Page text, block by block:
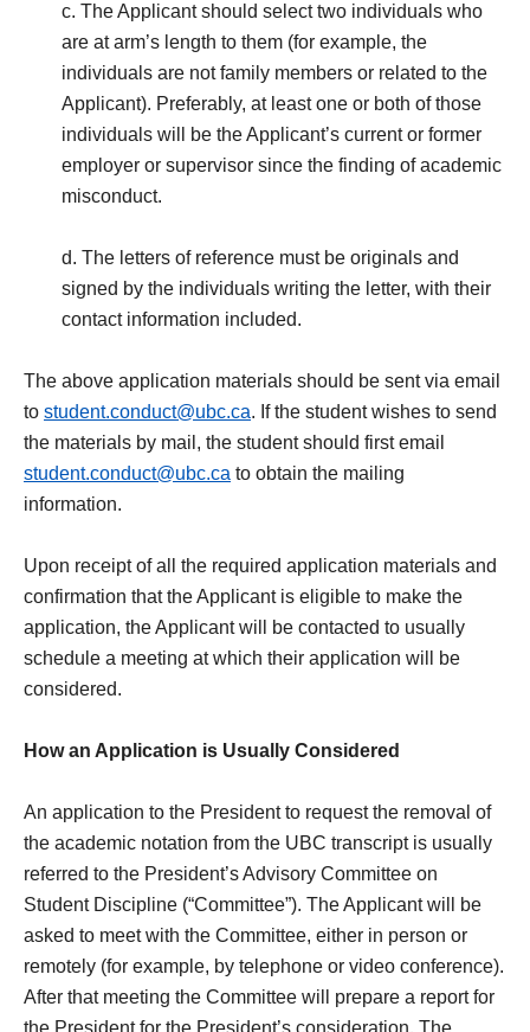
c. The Applicant should select two individuals who
are at arm’s length to them (for example, the
individuals are not family members or related to the
Applicant). Preferably, at least one or both of those
individuals will be the Applicant’s current or former
employer or supervisor since the finding of academic
misconduct.
d. The letters of reference must be originals and
signed by the individuals writing the letter, with their
contact information included.
The above application materials should be sent via email
to student.conduct@ubc.ca. If the student wishes to send
the materials by mail, the student should first email
student.conduct@ubc.ca to obtain the mailing
information.
Upon receipt of all the required application materials and
confirmation that the Applicant is eligible to make the
application, the Applicant will be contacted to usually
schedule a meeting at which their application will be
considered.
How an Application is Usually Considered
An application to the President to request the removal of
the academic notation from the UBC transcript is usually
referred to the President’s Advisory Committee on
Student Discipline (“Committee”). The Applicant will be
asked to meet with the Committee, either in person or
remotely (for example, by telephone or video conference).
After that meeting the Committee will prepare a report for
the President for the President’s consideration. The